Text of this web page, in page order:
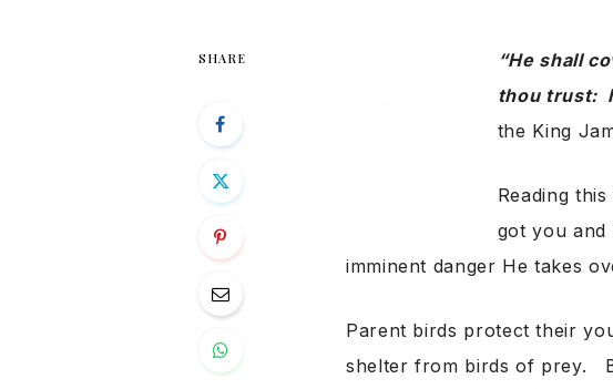
SHARE
“He shall
thou trust:
the King
Reading
got you
imminent danger He takes
Parent birds protect their
shelter from birds of prey.